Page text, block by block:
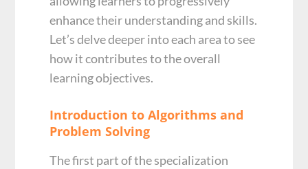
enhance their understanding and skills.
Let’s delve deeper into each area to see
how it contributes to the overall
learning objectives.
Introduction to Algorithms and
Problem Solving
The first part of the specialization